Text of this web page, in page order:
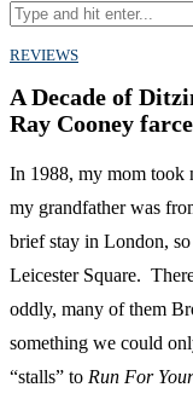
REVIEWS
A Decade of
Ray Cooney
In 1988, my mom took
my grandfather was
brief stay in London,
Leicester Square.
oddly, many of them
something we could
“stalls” to Run For